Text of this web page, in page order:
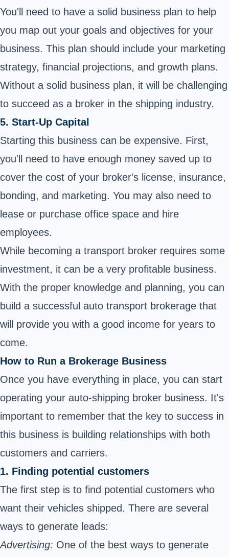
You'll need to have a solid business plan to help
you map out your goals and objectives for your
business. This plan should include your marketing
strategy, financial projections, and growth plans.
Without a solid business plan, it will be challenging
to succeed as a broker in the shipping industry.
5. Start-Up Capital
Starting this business can be expensive. First,
you'll need to have enough money saved up to
cover the cost of your broker's license, insurance,
bonding, and marketing. You may also need to
lease or purchase office space and hire
employees.
While becoming a transport broker requires some
investment, it can be a very profitable business.
With the proper knowledge and planning, you can
build a successful auto transport brokerage that
will provide you with a good income for years to
come.
How to Run a Brokerage Business
Once you have everything in place, you can start
operating your auto-shipping broker business. It's
important to remember that the key to success in
this business is building relationships with both
customers and carriers.
1. Finding potential customers
The first step is to find potential customers who
want their vehicles shipped. There are several
ways to generate leads:
Advertising: One of the best ways to generate